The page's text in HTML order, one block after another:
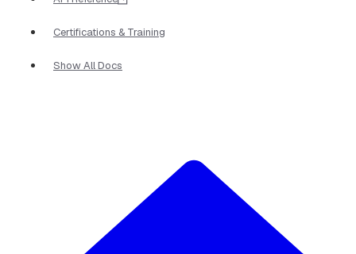
Certifications & Training
Show All Docs